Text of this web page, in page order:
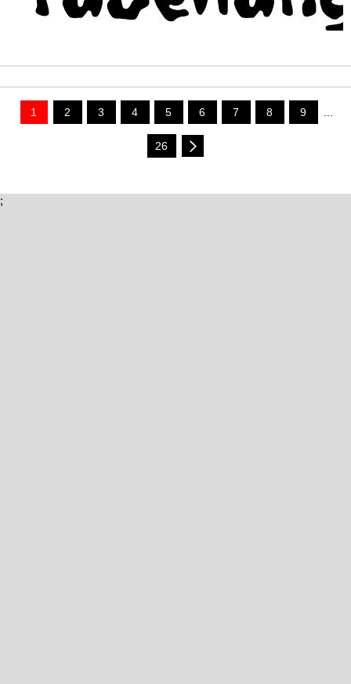
1 2 3 4 5 6 7 8 9 ...
26
;